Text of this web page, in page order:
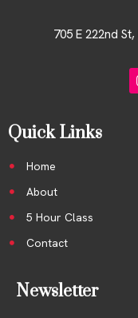
705 E 222nd
Quick Links
Home
About
5 Hour Class
Contact
Newsletter